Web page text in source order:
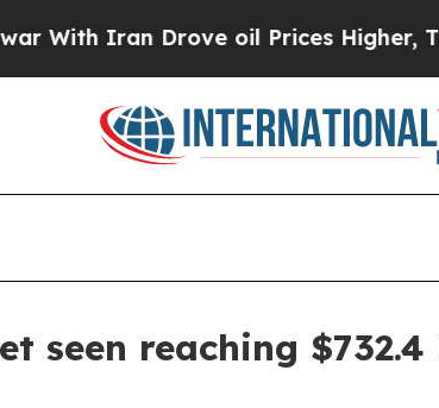
Iran Drove oil Prices Higher,
seen reaching